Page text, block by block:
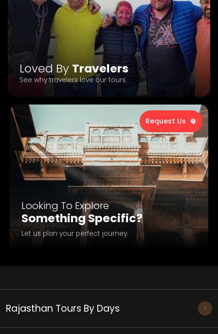
Loved By Travelers
See why travelers love our tours.
Looking To Explore
Something Specific?
Let us plan your perfect journey.
Request Us
Rajasthan Tours By Days